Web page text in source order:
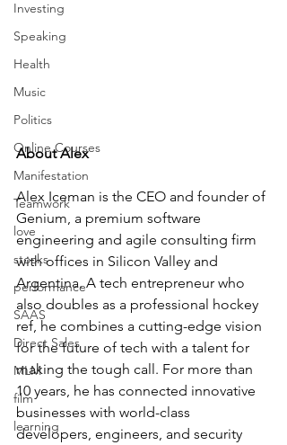
Investing
Speaking
Health
Music
Politics
Online Courses
Manifestation
Teamwork
love
stocks
performance
SAAS
Direct Sales
MLM
film
learning
About Alex
Alex Iceman is the CEO and founder of
Genium, a premium software
engineering and agile consulting firm
with offices in Silicon Valley and
Argentina. A tech entrepreneur who
also doubles as a professional hockey
ref, he combines a cutting-edge vision
for the future of tech with a talent for
making the tough call. For more than
10 years, he has connected innovative
businesses with world-class
developers, engineers, and security